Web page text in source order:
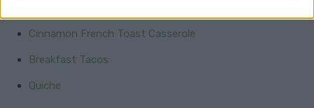
Cinnamon French Toast Casserole
Breakfast Tacos
Quiche